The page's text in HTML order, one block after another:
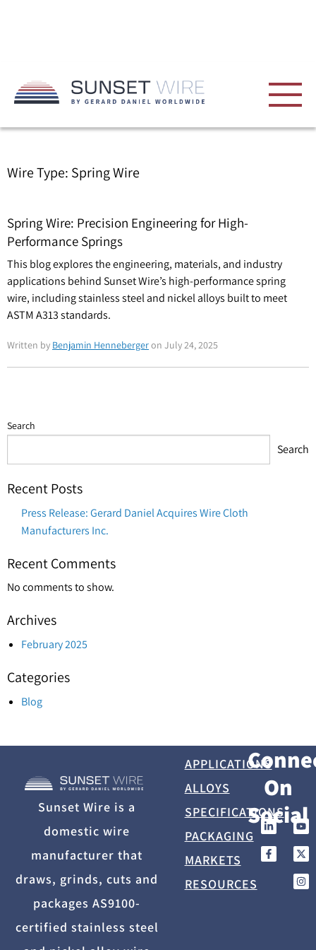
Wire Type: Spring Wire
Spring Wire: Precision Engineering for High-
Performance Springs
This blog explores the engineering, materials, and industry
applications behind Sunset Wire’s high-performance spring
wire, including stainless steel and nickel alloys built to meet
ASTM A313 standards.
Written by Benjamin Hennebergeron July 24, 2025
Search
Search
Recent Posts
Press Release: Gerard Daniel Acquires Wire Cloth
Manufacturers Inc.
Recent Comments
No comments to show.
Archives
February 2025
Categories
Blog
Sunset Wire is a
domestic wire
manufacturer that
draws, grinds, cuts and
packages AS9100-
certified stainless steel
APPLICATIONS
ALLOYS
SPECIFICATIONS
PACKAGING
MARKETS
RESOURCES
On
Social